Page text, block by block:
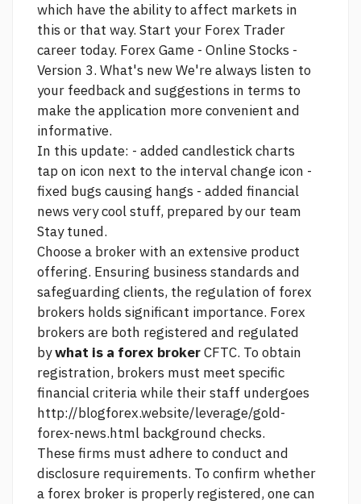
which have the ability to affect markets in
this or that way. Start your Forex Trader
career today. Forex Game - Online Stocks -
Version 3. What's new We're always listen to
your feedback and suggestions in terms to
make the application more convenient and
informative.
In this update: - added candlestick charts
tap on icon next to the interval change icon -
fixed bugs causing hangs - added financial
news very cool stuff, prepared by our team
Stay tuned.
Choose a broker with an extensive product
offering. Ensuring business standards and
safeguarding clients, the regulation of forex
brokers holds significant importance. Forex
brokers are both registered and regulated
bywhat is a forex brokerCFTC. To obtain
registration, brokers must meet specific
financial criteria while their staff undergoes
http://blogforex.website/leverage/gold-
forex-news.html background checks.
These firms must adhere to conduct and
disclosure requirements. To confirm whether
a forex broker is properly registered, one can